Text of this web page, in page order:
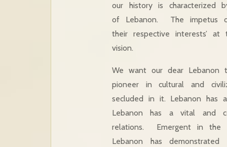
our history is characterized
of Lebanon. The impetus
their respective interests’
vision.
We want our dear
pioneer in cultural and
secluded in it. Lebanon has
Lebanon has a vital and
relations. Emergent in the
Lebanon has